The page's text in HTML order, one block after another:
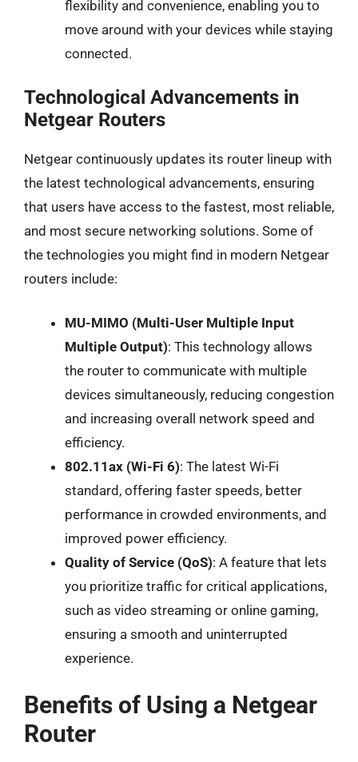
flexibility and convenience, enabling you to
move around with your devices while staying
connected.
Technological Advancements in
Netgear Routers
Netgear continuously updates its router lineup with
the latest technological advancements, ensuring
that users have access to the fastest, most reliable,
and most secure networking solutions. Some of
the technologies you might find in modern Netgear
routers include:
MU-MIMO (Multi-User Multiple Input
Multiple Output): This technology allows
the router to communicate with multiple
devices simultaneously, reducing congestion
and increasing overall network speed and
efficiency.
802.11ax (Wi-Fi 6): The latest Wi-Fi
standard, offering faster speeds, better
performance in crowded environments, and
improved power efficiency.
Quality of Service (QoS): A feature that lets
you prioritize traffic for critical applications,
such as video streaming or online gaming,
ensuring a smooth and uninterrupted
experience.
Benefits of Using a Netgear
Router